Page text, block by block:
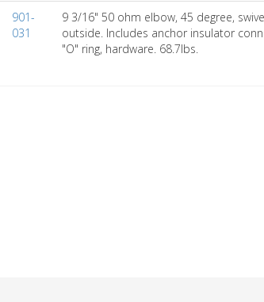
901-
031
9 3/16" 50 ohm elbow, 45 degree,
outside. Includes anchor insulator
"O" ring, hardware. 68.7lbs.